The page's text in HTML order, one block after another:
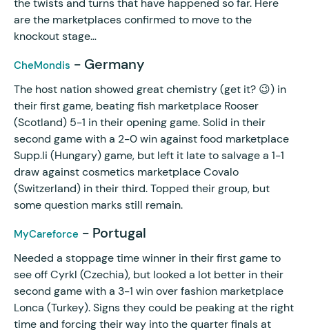
are the marketplaces confirmed to move to the
knockout stage…
CheMondis - Germany
The host nation showed great chemistry (get it? 😉) in
their first game, beating fish marketplace Rooser
(Scotland) 5-1 in their opening game. Solid in their
second game with a 2-0 win against food marketplace
Supp.li (Hungary) game, but left it late to salvage a 1-1
draw against cosmetics marketplace Covalo
(Switzerland) in their third. Topped their group, but
some question marks still remain.
MyCareforce - Portugal
Needed a stoppage time winner in their first game to
see off Cyrkl (Czechia), but looked a lot better in their
second game with a 3-1 win over fashion marketplace
Lonca (Turkey). Signs they could be peaking at the right
time and forcing their way into the quarter finals at